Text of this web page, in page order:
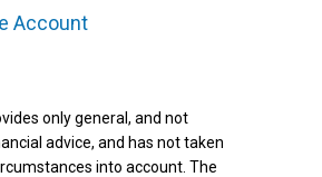
Account
only general, and not
advice, and has not taken
into account. The